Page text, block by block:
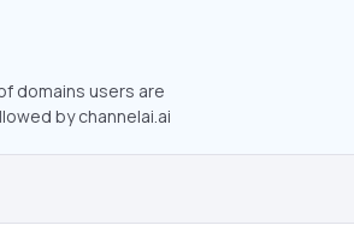
domains users are
by channelai.ai